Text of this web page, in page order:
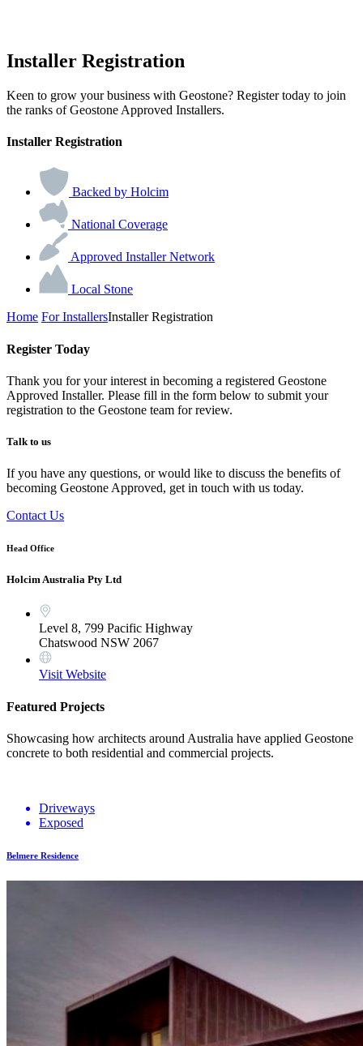
Installer Registration
Keen to grow your business with Geostone? Register today to join
the ranks of Geostone Approved Installers.
Installer Registration
Backed by Holcim
National Coverage
Approved Installer Network
Local Stone
Home For InstallersInstaller Registration
Register Today
Thank you for your interest in becoming a registered Geostone
Approved Installer. Please fill in the form below to submit your
registration to the Geostone team for review.
Talk to us
If you have any questions, or would like to discuss the benefits of
becoming Geostone Approved, get in touch with us today.
Contact Us
Head Office
Holcim Australia Pty Ltd
Level 8, 799 Pacific Highway
Chatswood NSW 2067
Visit Website
Featured Projects
Showcasing how architects around Australia have applied Geostone
concrete to both residential and commercial projects.
Driveways
Exposed
Belmere Residence